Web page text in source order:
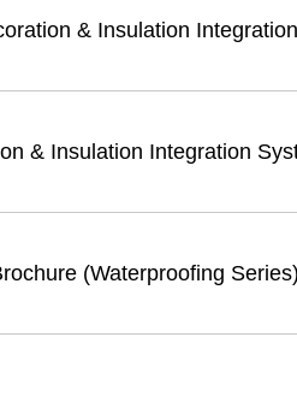
& Insulation
& Insulation Integration
(Waterproofing